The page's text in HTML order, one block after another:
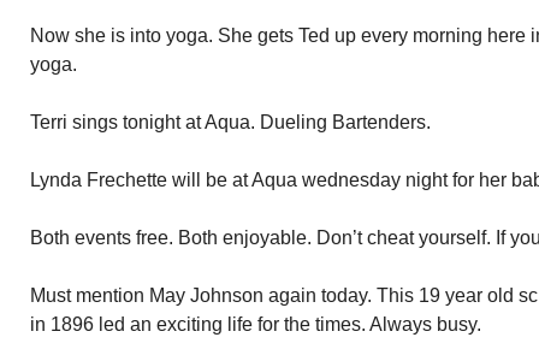
Now she is into yoga. She gets Ted up every morning here
yoga.
Terri sings tonight at Aqua. Dueling Bartenders.
Lynda Frechette will be at Aqua wednesday night for her
Both events free. Both enjoyable. Don’t cheat yourself. If
Must mention May Johnson again today. This 19 year old
in 1896 led an exciting life for the times. Always busy.